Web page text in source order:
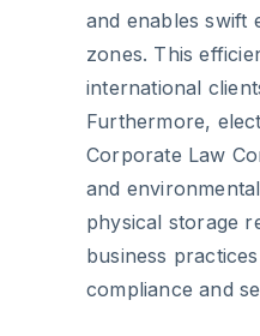
and enables swift
zones. This
international
Furthermore,
Corporate Law
and
physical storage
business
compliance and